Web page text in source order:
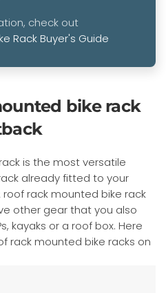
check out
Rack Buyer's Guide
bike rack
is the most versatile
already fitted to your
roof rack mounted bike rack
other gear that you also
kayaks or a roof box. Here
rack mounted bike racks on